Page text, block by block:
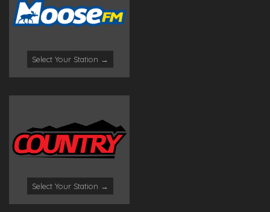
Select Your Station →
Select Your Station →